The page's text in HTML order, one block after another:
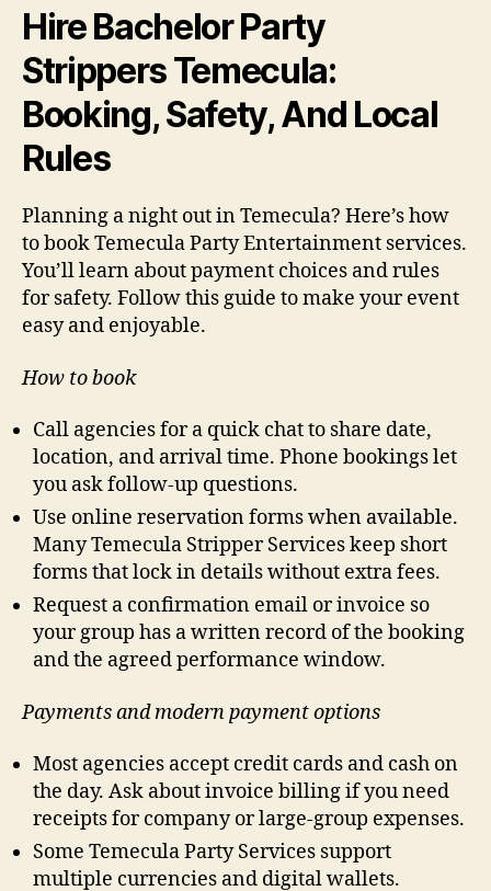
Hire Bachelor Party
Strippers Temecula:
Booking, Safety, And Local
Rules
Planning a night out in Temecula? Here’s how
to book Temecula Party Entertainment services.
You’ll learn about payment choices and rules
for safety. Follow this guide to make your event
easy and enjoyable.
How to book
Call agencies for a quick chat to share date,
location, and arrival time. Phone bookings let
you ask follow-up questions.
Use online reservation forms when available.
Many Temecula Stripper Services keep short
forms that lock in details without extra fees.
Request a confirmation email or invoice so
your group has a written record of the booking
and the agreed performance window.
Payments and modern payment options
Most agencies accept credit cards and cash on
the day. Ask about invoice billing if you need
receipts for company or large-group expenses.
Some Temecula Party Services support
multiple currencies and digital wallets.